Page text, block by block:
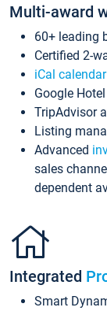
Multi-award
60+ leading
Certified 2-
iCal
Google
TripAdvisor
Listing
Advanced
sales
dependent
Integrated
Smart